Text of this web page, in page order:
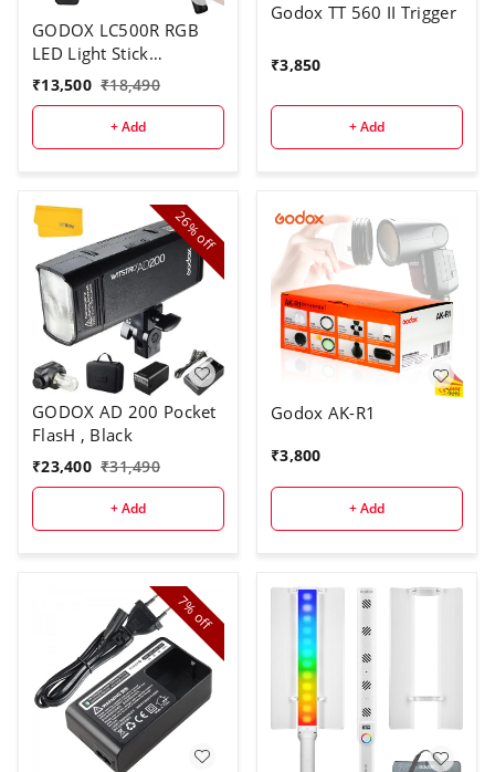
GODOX LC500R RGB
LED Light Stick
Lighting,2500K-8500K
Full Color, 14 Lighting
Effects, with Barndoor
& Carry Bag (Remote
₹13,500 ₹18,490
+ Add
Godox TT 560 II Trigger
₹3,850
+ Add
26%
off
GODOX AD 200 Pocket
FlasH , Black
₹23,400 ₹31,490
+ Add
Godox AK-R1
₹3,800
+ Add
7%
off